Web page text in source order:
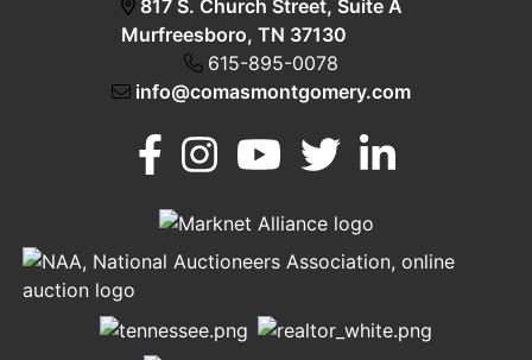
Murfreesboro,
TN 37130
817 S. Church Street, Suite A
Murfreesboro, TN 37130
615-895-0078
info@comasmontgomery.com